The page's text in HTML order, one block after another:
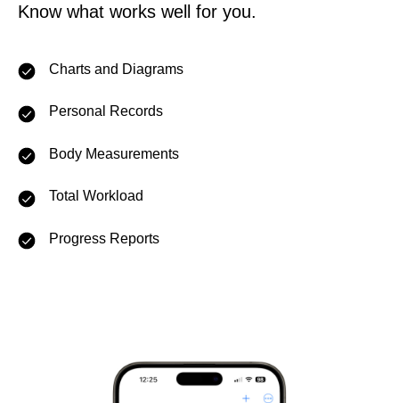
Know what works well for you.
Charts and Diagrams
Personal Records
Body Measurements
Total Workload
Progress Reports